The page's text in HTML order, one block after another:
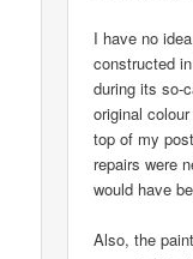
I have no
constructed
during its so-
original
top of my
repairs were
would have
Also, the